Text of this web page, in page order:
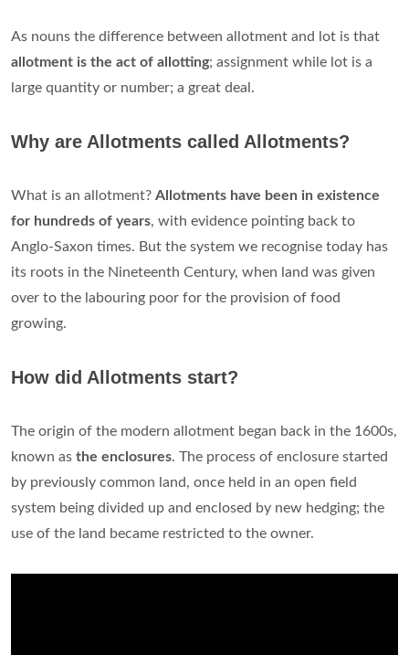
As nouns the difference between allotment and lot is that
allotment is the act of allotting; assignment while lot is a
large quantity or number; a great deal.
Why are Allotments called Allotments?
What is an allotment? Allotments have been in existence
for hundreds of years, with evidence pointing back to
Anglo-Saxon times. But the system we recognise today has
its roots in the Nineteenth Century, when land was given
over to the labouring poor for the provision of food
growing.
How did Allotments start?
The origin of the modern allotment began back in the 1600s,
known as the enclosures. The process of enclosure started
by previously common land, once held in an open field
system being divided up and enclosed by new hedging; the
use of the land became restricted to the owner.